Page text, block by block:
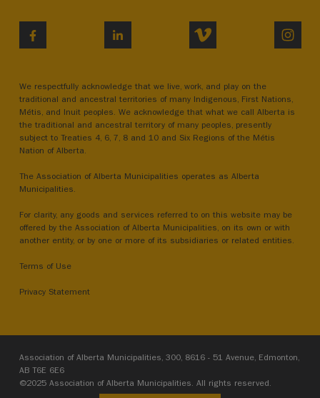
LINKEDIN VIMEO
We respectfully acknowledge that we live, work, and play on the
traditional and ancestral territories of many Indigenous, First Nations,
Métis, and Inuit peoples. We acknowledge that what we call Alberta is
the traditional and ancestral territory of many peoples, presently
subject to Treaties 4, 6, 7, 8 and 10 and Six Regions of the Métis
Nation of Alberta.
The Association of Alberta Municipalities operates as Alberta
Municipalities.
For clarity, any goods and services referred to on this website may be
offered by the Association of Alberta Municipalities, on its own or with
another entity, or by one or more of its subsidiaries or related entities.
Terms of Use
Privacy Statement
Association of Alberta Municipalities, 300, 8616 - 51 Avenue, Edmonton,
AB T6E 6E6
©2025 Association of Alberta Municipalities. All rights reserved.